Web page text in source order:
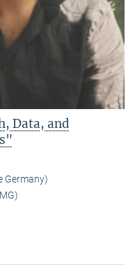
Data, and
Germany)